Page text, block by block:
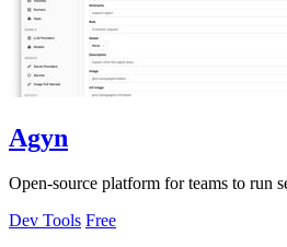
Agyn
Open-source platform for teams to run
Dev Tools Free